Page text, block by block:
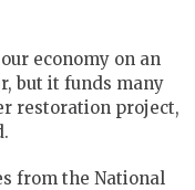
economy on an
but it funds many
restoration project,
from the National